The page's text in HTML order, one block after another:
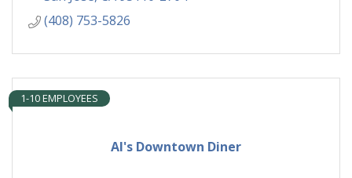
(408) 753-5826
Al's Downtown Diner
1-10 EMPLOYEES